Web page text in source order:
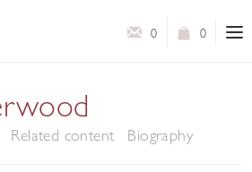
0
0
Related content Biography